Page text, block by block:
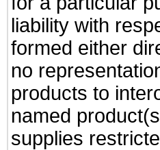
liability with
formed either
no
products to
named
supplies